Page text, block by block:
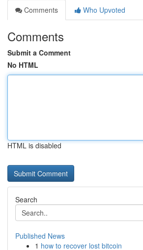
Comments
Who Upvoted
Comments
Submit a Comment
No HTML
HTML is disabled
Search
Published News
1 how to recover lost bitcoin